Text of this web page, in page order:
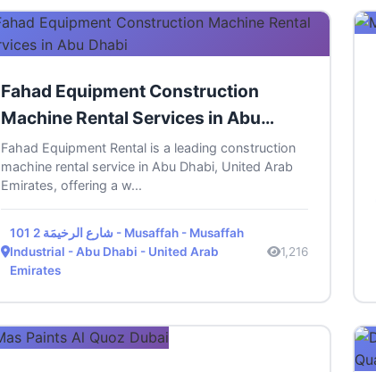
Fahad Equipment Construction
Machine Rental Services in Abu
Dhabi
Fahad Equipment Rental is a leading construction
machine rental service in Abu Dhabi, United Arab
Emirates, offering a w...
101 شارع الرخيمَة 2 - Musaffah - Musaffah
Industrial - Abu Dhabi - United Arab
Emirates
1,216